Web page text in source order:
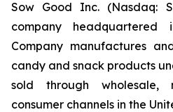
Sow Good Inc. (Nasdaq:
company
Company manufactures
candy and snack products
sold through
consumer channels in the